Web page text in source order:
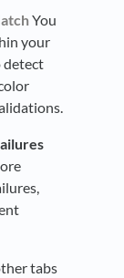
You
your
detect
tabs